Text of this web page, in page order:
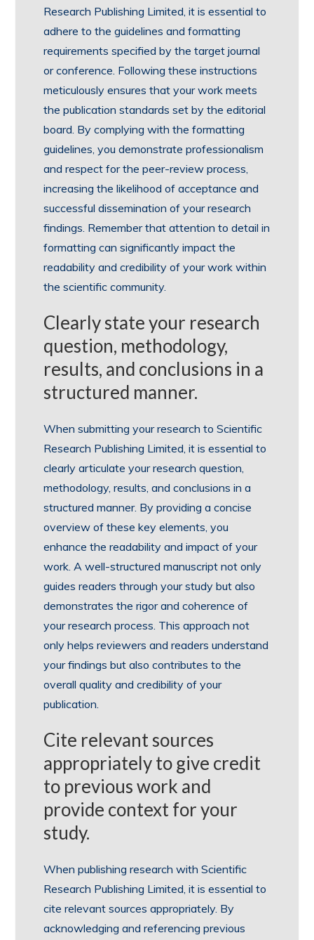
Research Publishing Limited, it is essential to
adhere to the guidelines and formatting
requirements specified by the target journal
or conference. Following these instructions
meticulously ensures that your work meets
the publication standards set by the editorial
board. By complying with the formatting
guidelines, you demonstrate professionalism
and respect for the peer-review process,
increasing the likelihood of acceptance and
successful dissemination of your research
findings. Remember that attention to detail in
formatting can significantly impact the
readability and credibility of your work within
the scientific community.
Clearly state your research
question, methodology,
results, and conclusions in a
structured manner.
When submitting your research to Scientific
Research Publishing Limited, it is essential to
clearly articulate your research question,
methodology, results, and conclusions in a
structured manner. By providing a concise
overview of these key elements, you
enhance the readability and impact of your
work. A well-structured manuscript not only
guides readers through your study but also
demonstrates the rigor and coherence of
your research process. This approach not
only helps reviewers and readers understand
your findings but also contributes to the
overall quality and credibility of your
publication.
Cite relevant sources
appropriately to give credit
to previous work and
provide context for your
study.
When publishing research with Scientific
Research Publishing Limited, it is essential to
cite relevant sources appropriately. By
acknowledging and referencing previous